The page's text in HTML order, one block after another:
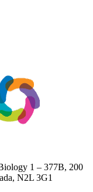
Research
1 – 377B, 200
N2L 3G1